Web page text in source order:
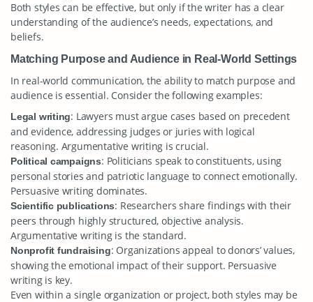
Both styles can be effective, but only if the writer has a clear
understanding of the audience’s needs, expectations, and
beliefs.
Matching Purpose and Audience in Real-World Settings
In real-world communication, the ability to match purpose and
audience is essential. Consider the following examples:
Legal writing: Lawyers must argue cases based on precedent
and evidence, addressing judges or juries with logical
reasoning. Argumentative writing is crucial.
Political campaigns: Politicians speak to constituents, using
personal stories and patriotic language to connect emotionally.
Persuasive writing dominates.
Scientific publications: Researchers share findings with their
peers through highly structured, objective analysis.
Argumentative writing is the standard.
Nonprofit fundraising: Organizations appeal to donors’ values,
showing the emotional impact of their support. Persuasive
writing is key.
Even within a single organization or project, both styles may be